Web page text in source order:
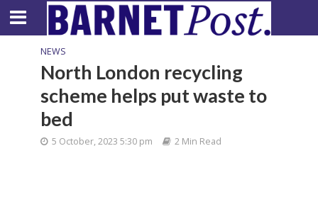
NEWS
North London recycling
scheme helps put waste to
bed
5 October, 2023 5:30 pm 2 Min Read